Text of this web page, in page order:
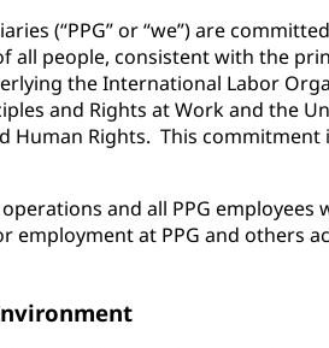
(“PPG” or “we”) are
all people, consistent with the
the International Labor
and Rights at Work and the
Human Rights. This commitment
and all PPG employees
at PPG and others